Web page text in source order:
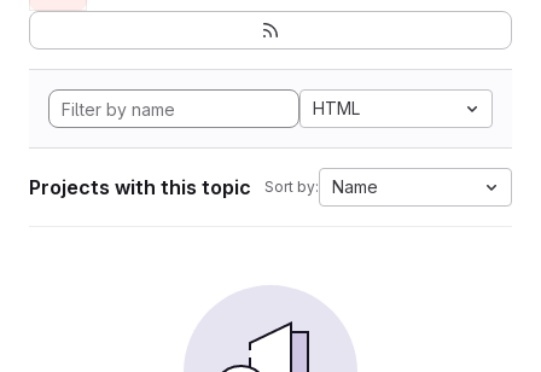
HTML
Projects with this topic Sort by: Name